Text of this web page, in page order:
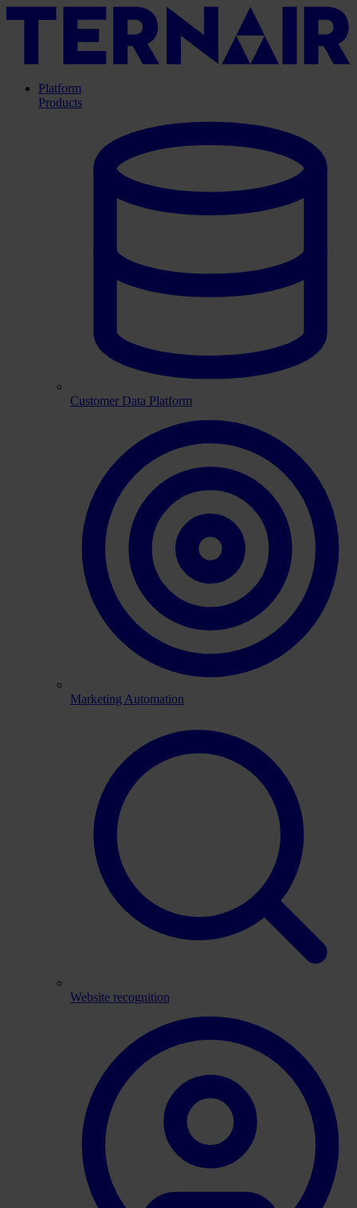
Platform
Products
Customer Data Platform
Marketing Automation
Website recognition